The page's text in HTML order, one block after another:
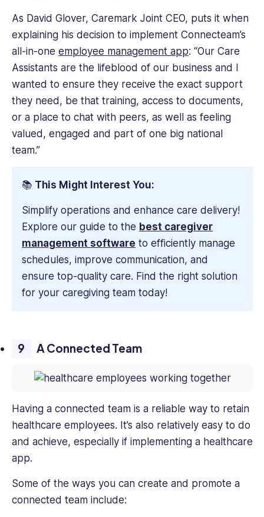
As David Glover, Caremark Joint CEO, puts it when
explaining his decision to implement Connecteam’s
all-in-one employee management app: “Our Care
Assistants are the lifeblood of our business and I
wanted to ensure they receive the exact support
they need, be that training, access to documents,
or a place to chat with peers, as well as feeling
valued, engaged and part of one big national
team.”
📚 This Might Interest You:
Simplify operations and enhance care delivery!
Explore our guide to the best caregiver
management software to efficiently manage
schedules, improve communication, and
ensure top-quality care. Find the right solution
for your caregiving team today!
A Connected Team
Having a connected team is a reliable way to retain
healthcare employees. It’s also relatively easy to do
and achieve, especially if implementing a healthcare
app.
Some of the ways you can create and promote a
connected team include: